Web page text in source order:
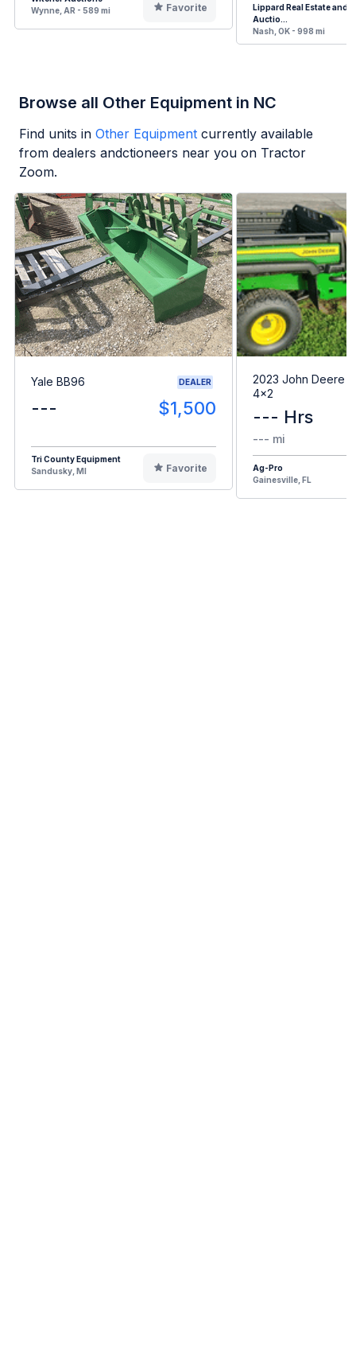
Wynne, AR - 589 mi
Favorite
Lippard Real Estate and
Auctio...
Nash, OK - 998 mi
Browse all Other Equipment in NC
Find units in Other Equipment currently available
from dealers andctioneers near you on Tractor
Zoom.
Yale BB96 DEALER
--- $1,500
Tri County Equipment
Sandusky, MI
Favorite
2023 John Deere
4x2
--- Hrs
--- mi
Ag-Pro
Gainesville, FL